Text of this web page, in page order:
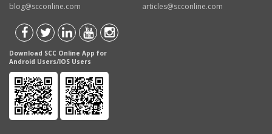
blog@scconline.com
articles@scconline.com
Download SCC Online App for
Android Users/IOS Users